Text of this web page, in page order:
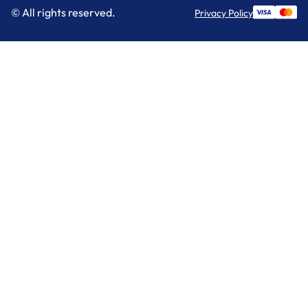
© All rights reserved. Privacy Policy